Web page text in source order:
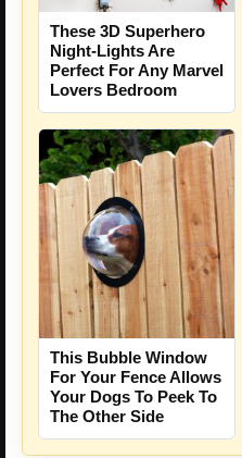
These 3D Superhero
Night-Lights Are
Perfect For Any Marvel
Lovers Bedroom
This Bubble Window
For Your Fence Allows
Your Dogs To Peek To
The Other Side